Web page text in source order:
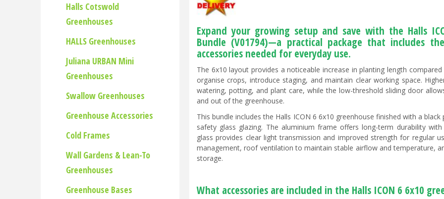
Expand your growing setup and save with the Halls
Bundle (V01794)—a practical package that includes
accessories needed for everyday use.
The 6x10 layout provides a noticeable increase in planting length
organise crops, introduce staging, and maintain clear working space.
watering, potting, and plant care, while the low-threshold sliding door
and out of the greenhouse.
This bundle includes the Halls ICON 6 6x10 greenhouse finished with a
safety glass glazing. The aluminium frame offers long-term durability
glass provides clear light transmission and improved strength for regular
management, roof ventilation to maintain stable airflow and temperature,
storage.
What accessories are included in the Halls ICON 6 6x10
Halls Cotswold
Greenhouses
HALLS Greenhouses
Juliana URBAN Mini
Greenhouses
Swallow Greenhouses
Greenhouse Accessories
Cold Frames
Wall Gardens & Lean-To
Greenhouses
Greenhouse Bases